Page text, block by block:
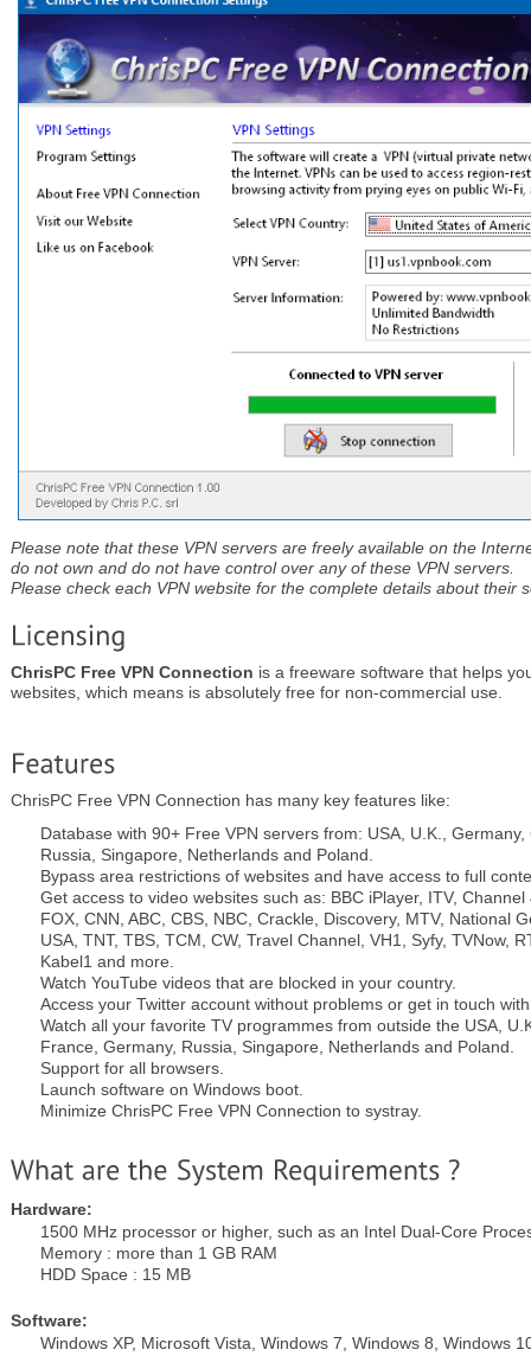
Please note that these VPN servers are freely available on the
do not own and do not have control over any of these VPN servers.
Please check each VPN website for the complete details about their
ChrisPC Free VPN Connection is a freeware software that helps
websites, which means is absolutely free for non-commercial use.
ChrisPC Free VPN Connection has many key features like:
Database with 90+ Free VPN servers from: USA, U.K.,
Russia, Singapore, Netherlands and Poland.
Bypass area restrictions of websites and have access to full
Get access to video websites such as: BBC iPlayer, ITV,
FOX, CNN, ABC, CBS, NBC, Crackle, Discovery, MTV, National
USA, TNT, TBS, TCM, CW, Travel Channel, VH1, Syfy, TVNow,
Kabel1 and more.
Watch YouTube videos that are blocked in your country.
Access your Twitter account without problems or get in touch
Watch all your favorite TV programmes from outside the USA,
France, Germany, Russia, Singapore, Netherlands and Poland.
Support for all browsers.
Launch software on Windows boot.
Minimize ChrisPC Free VPN Connection to systray.
Hardware:
1500 MHz processor or higher, such as an Intel Dual-Core
Memory : more than 1 GB RAM
HDD Space : 15 MB
Software:
Windows XP, Microsoft Vista, Windows 7, Windows 8, Windows